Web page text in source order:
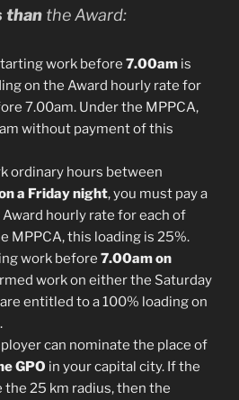
than the Award:
work before 7.00am is
on the Award hourly rate for
7.00am. Under the MPPCA,
without payment of this
ordinary hours between
a Friday night, you must pay a
hourly rate for each of
MPPCA, this loading is 25%.
work before 7.00am on
work on either the Saturday
entitled to a 100% loading on
can nominate the place of
GPO in your capital city. If the
the 25 km radius, then the